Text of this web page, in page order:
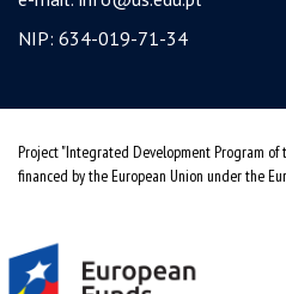
NIP: 634-019-71-34
Project "Integrated Development Program
financed by the European Union under the